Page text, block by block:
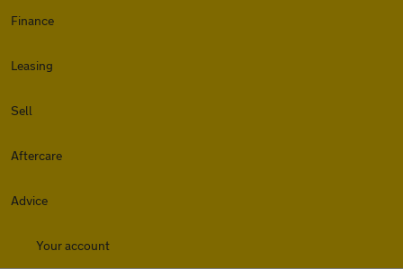
Finance
Leasing
Sell
Aftercare
Advice
Your account